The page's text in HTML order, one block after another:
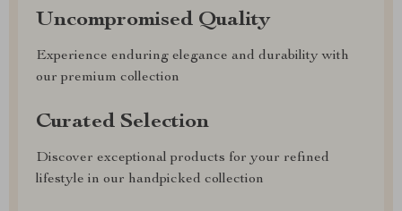
Uncompromised Quality
Experience enduring elegance and durability with
our premium collection
Curated Selection
Discover exceptional products for your refined
lifestyle in our handpicked collection